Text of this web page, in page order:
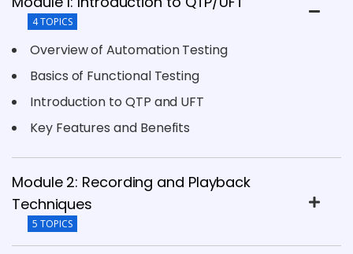
4 TOPICS
Overview of Automation Testing
Basics of Functional Testing
Introduction to QTP and UFT
Key Features and Benefits
Module 2: Recording and Playback
Techniques
5 TOPICS